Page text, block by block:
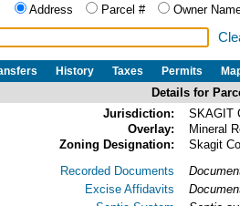
Address Parcel # Owner
History Taxes Permits
Details for
Jurisdiction:
SKAGIT
Overlay:
Mineral
Zoning Designation:
Skagit
Recorded Documents
Excise Affidavits